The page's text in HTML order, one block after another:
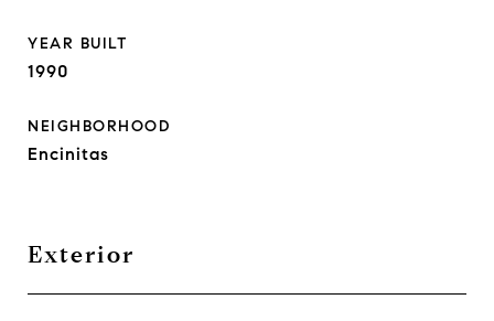
YEAR BUILT
1990
NEIGHBORHOOD
Encinitas
Exterior